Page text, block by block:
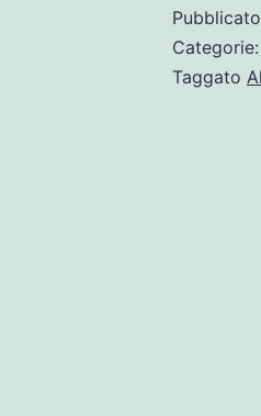
Taggato